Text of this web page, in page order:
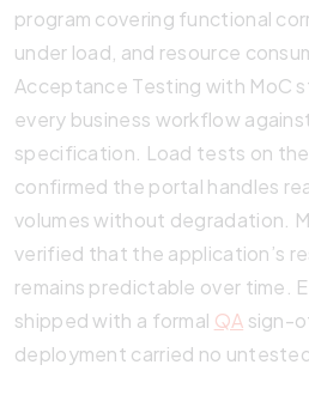
program covering functional
under load, and resource
Acceptance Testing with MoC
every business workflow
specification. Load tests on
confirmed the portal handles
volumes without degradation.
verified that the application’s
remains predictable over time.
shipped with a formal QA sign-
deployment carried no